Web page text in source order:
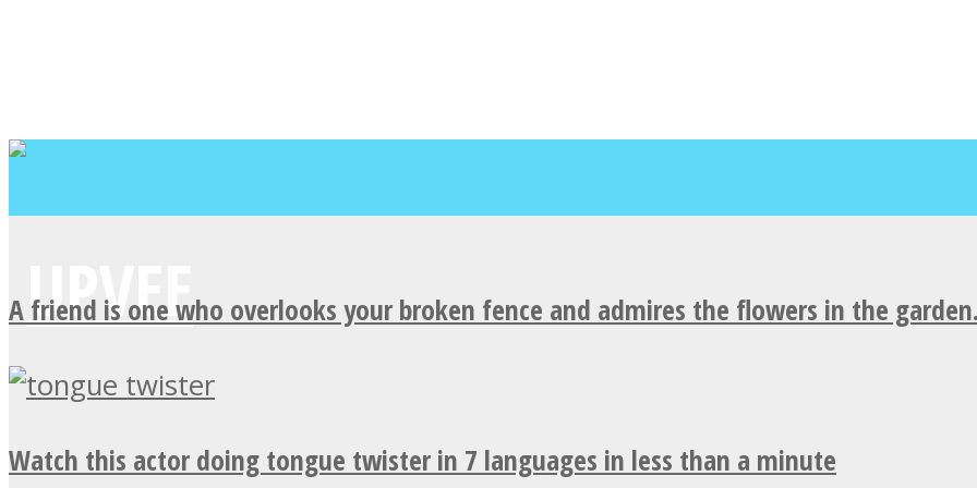
A friend is one who overlooks your broken fence and admires the flowers in the
Watch this actor doing tongue twister in 7 languages in less than a minute